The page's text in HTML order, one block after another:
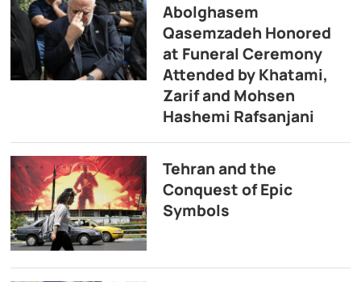
Abolghasem
Qasemzadeh Honored
at Funeral Ceremony
Attended by Khatami,
Zarif and Mohsen
Hashemi Rafsanjani
Tehran and the
Conquest of Epic
Symbols